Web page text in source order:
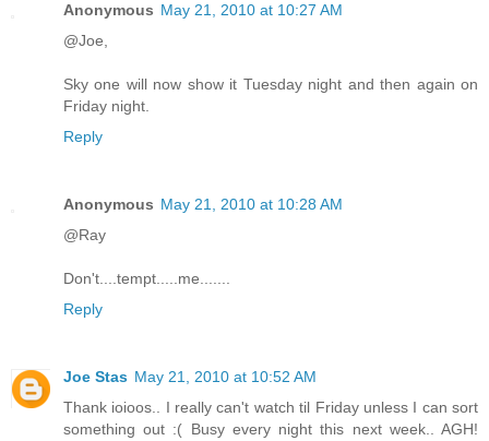
Anonymous May 21, 2010 at 10:27 AM
@Joe,
Sky one will now show it Tuesday night and then again on
Friday night.
Reply
Anonymous May 21, 2010 at 10:28 AM
@Ray
Don't....tempt.....me.......
Reply
Joe Stas May 21, 2010 at 10:52 AM
Thank ioioos.. I really can't watch til Friday unless I can sort
something out :( Busy every night this next week.. AGH!